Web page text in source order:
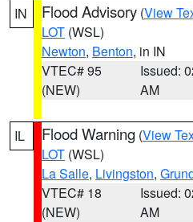
IN Flood Advisory (View
LOT (WSL)
Newton, Benton, in IN
VTEC# 95
(NEW)
Issued:
AM
IL Flood Warning (View
LOT (WSL)
La Salle, Livingston,
VTEC# 18
(NEW)
Issued:
AM